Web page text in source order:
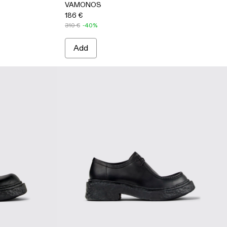
VAMONOS
186 €
310 € -40%
Add